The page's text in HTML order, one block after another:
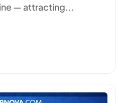
— attracting...